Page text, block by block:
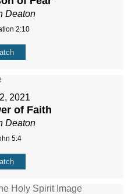
Deaton
2:10
2021
of Faith
Deaton
5:4